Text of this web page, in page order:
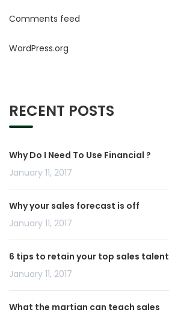
Comments feed
WordPress.org
RECENT POSTS
Why Do I Need To Use Financial ?
January 11, 2017
Why your sales forecast is off
January 11, 2017
6 tips to retain your top sales talent
January 11, 2017
What the martian can teach sales